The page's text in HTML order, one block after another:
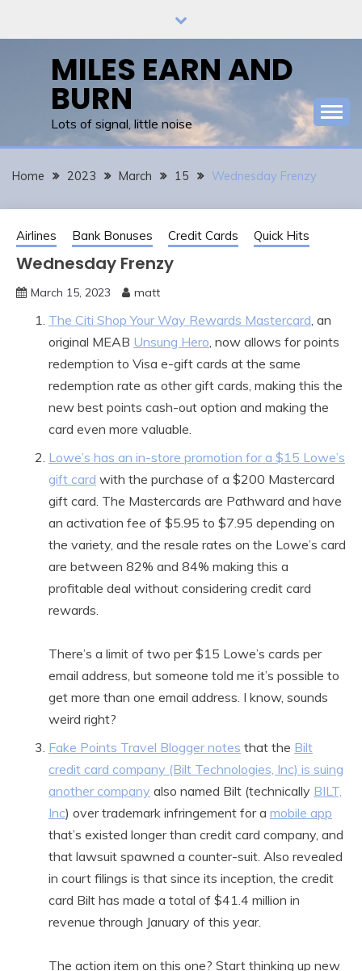
MILES EARN AND
BURN
Lots of signal, little noise
Home 2023 March 15 Wednesday Frenzy
Airlines Bank Bonuses Credit Cards Quick Hits
Wednesday Frenzy
March 15, 2023 matt
The Citi Shop Your Way Rewards Mastercard, an
original MEAB Unsung Hero, now allows for points
redemption to Visa e-gift cards at the same
redemption rate as other gift cards, making this the
new best points cash-out option and making the
card even more valuable.
Lowe’s has an in-store promotion for a $15 Lowe’s
gift card with the purchase of a $200 Mastercard
gift card. The Mastercards are Pathward and have
an activation fee of $5.95 to $7.95 depending on
the variety, and the resale rates on the Lowe’s card
are between 82% and 84% making this a
profitable deal without considering credit card
rewards.
There’s a limit of two per $15 Lowe’s cards per
email address, but someone told me it’s possible to
get more than one email address. I know, sounds
weird right?
Fake Points Travel Blogger notes that the Bilt
credit card company (Bilt Technologies, Inc) is suing
another company also named Bilt (technically BILT,
Inc) over trademark infringement for a mobile app
that’s existed longer than credit card company, and
that lawsuit spawned a counter-suit. Also revealed
in court filings is that since its inception, the credit
card Bilt has made a total of $41.4 million in
revenue through January of this year.
The action item on this one? Start thinking up new